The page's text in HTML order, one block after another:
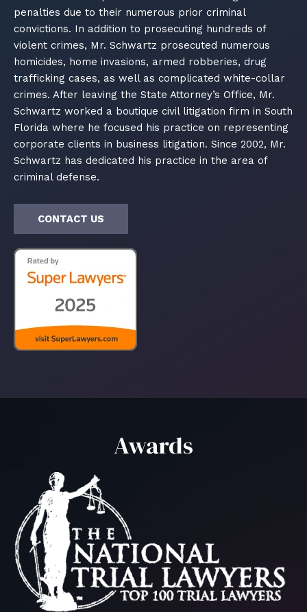
penalties due to their numerous prior criminal
convictions. In addition to prosecuting hundreds of
violent crimes, Mr. Schwartz prosecuted numerous
homicides, home invasions, armed robberies, drug
trafficking cases, as well as complicated white-collar
crimes. After leaving the State Attorney’s Office, Mr.
Schwartz worked a boutique civil litigation firm in South
Florida where he focused his practice on representing
corporate clients in business litigation. Since 2002, Mr.
Schwartz has dedicated his practice in the area of
criminal defense.
CONTACT US
Awards